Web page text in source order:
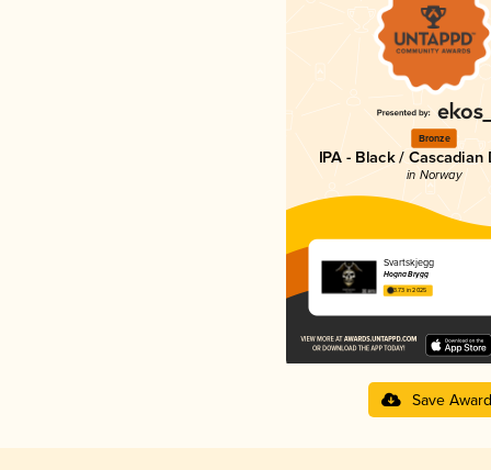
Bronze
IPA - Black / Cascadian
in Norway
Svartskjegg
Hogna Brygg
3.73 in 2025
Save Award